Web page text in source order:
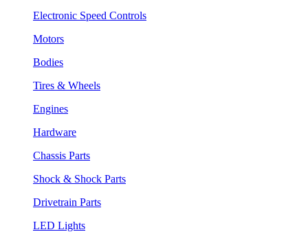
Electronic Speed Controls
Motors
Bodies
Tires & Wheels
Engines
Hardware
Chassis Parts
Shock & Shock Parts
Drivetrain Parts
LED Lights